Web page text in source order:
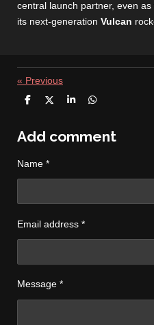
central launch partner, even
its next‑generation Vulcan
« Previous
S
r
e
S
e
S
r
e
S
e
Add comment
Name *
Email address *
Message *